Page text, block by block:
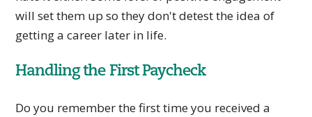
will set them up so they don't detest the idea of
getting a career later in life.
Handling the First Paycheck
Do you remember the first time you received a